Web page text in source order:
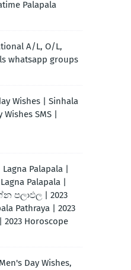
Palapala
A/L, O/L,
whatsapp groups
Wishes | Sinhala
SMS |
Palapala |
Palapala |
පලාඵල | 2023
Pathraya | 2023
Horoscope
Day Wishes,